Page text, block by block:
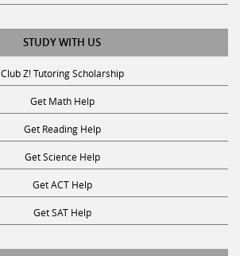
STUDY WITH US
Club Z! Tutoring Scholarship
Get Math Help
Get Reading Help
Get Science Help
Get ACT Help
Get SAT Help